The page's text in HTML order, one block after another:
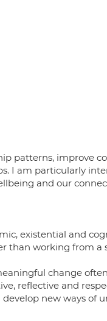
patterns, improve
I am particularly
and our
existential and
than working from a
change
reflective and
new ways of